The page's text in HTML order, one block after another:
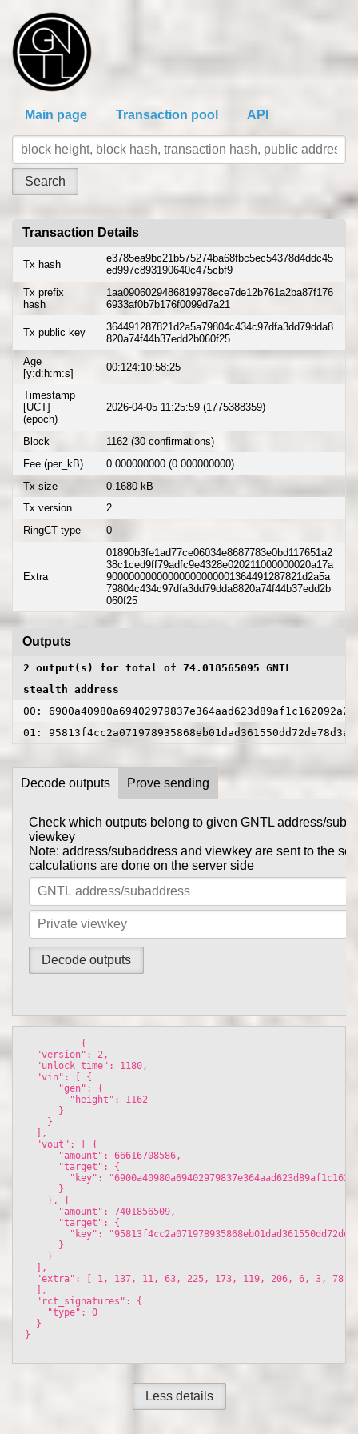
Main page Transaction pool API
Transaction Details
Tx hash
e3785ea9bc21b575274ba68fbc5ec54378d4ddc45
ed997c893190640c475cbf9
Tx prefix
hash
1aa0906029486819978ece7de12b761a2ba87f176
6933af0b7b176f0099d7a21
Tx public key
364491287821d2a5a79804c434c97dfa3dd79dda8
820a74f44b37edd2b060f25
Age
[y:d:h:m:s]
00:124:10:58:25
Timestamp
[UCT]
(epoch)
2026-04-05 11:25:59 (1775388359)
Block
1162 (30 confirmations)
Fee (per_kB)
0.000000000 (0.000000000)
Tx size
0.1680 kB
Tx version
2
RingCT type
0
Extra
01890b3fe1ad77ce06034e8687783e0bd117651a2
38c1ced9ff79adfc9e4328e020211000000020a17a
90000000000000000000001364491287821d2a5a
79804c434c97dfa3dd79dda8820a74f44b37edd2b
060f25
Outputs
2 output(s) for total of 74.018565095 GNTL
stealth address
00:
01:
Decode outputs
Check which outputs belong to given GNTL address/
viewkey
Note: address/subaddress and viewkey are sent to the
calculations are done on the server side
Prove sending
Prove to someone that you have sent them GNTL in this
Tx private key can be obtained using
gntl-wallet-cli
Note: address/subaddress and tx private key are sent to
the calculations are done on the server side
          {
  "version": 2,
  "unlock_time": 1180,
  "vin": [ {
      "gen": {
        "height": 1162
      }
    }
  ],
  "vout": [ {
      "amount": 66616708586,
      "target": {
"key":
      }
    }, {
      "amount": 7401856509,
      "target": {
"key":
      }
    }
  ],
"extra": [ 1, 137, 11, 63, 225, 173, 119, 206, 6, 3,
  ],
  "rct_signatures": {
    "type": 0
  }
}
Less details